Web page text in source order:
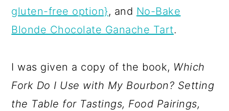
gluten-free option}, and No-Bake
Blonde Chocolate Ganache Tart.
I was given a copy of the book, Which
Fork Do I Use with My Bourbon? Setting
the Table for Tastings, Food Pairings,